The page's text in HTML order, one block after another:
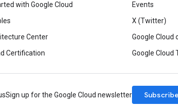
with Google Cloud
Center
Certification
Events
X (Twitter)
Google Cloud
Google Cloud
Sign up for the Google Cloud newsletter Subscribe